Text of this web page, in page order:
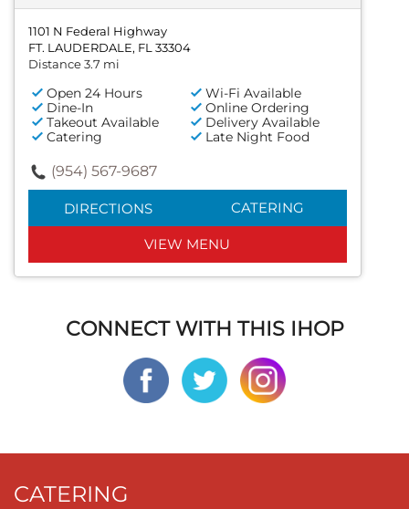
1101 N Federal Highway
FT. LAUDERDALE, FL 33304
Distance 3.7 mi
Open 24 Hours
Wi-Fi Available
Dine-In
Online Ordering
Takeout Available
Delivery Available
Catering
Late Night Food
(954) 567-9687
DIRECTIONS CATERING
VIEW MENU
CONNECT WITH THIS IHOP
CATERING